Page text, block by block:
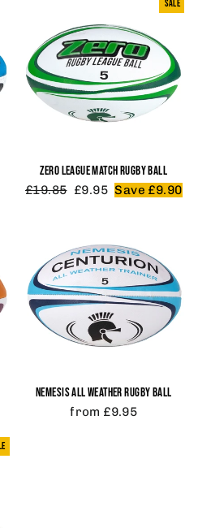
SALE
ZERO LEAGUE MATCH RUGBY BALL
Regular
£19.85 Sale
£9.95 Save £9.90
NEMESIS ALL WEATHER RUGBY BALL
from £9.95